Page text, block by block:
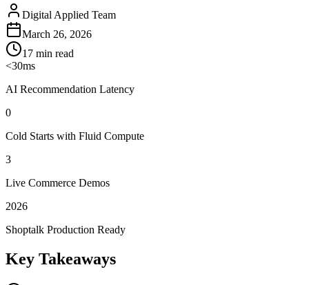
Digital Applied Team
March 26, 2026
17 min read
<30ms
AI Recommendation Latency
0
Cold Starts with Fluid Compute
3
Live Commerce Demos
2026
Shoptalk Production Ready
Key Takeaways